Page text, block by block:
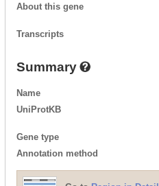
About this gene
Transcripts
Summary
Name
UniProtKB
Gene type
Annotation method